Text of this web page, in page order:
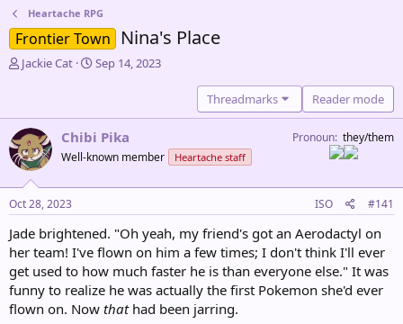
Heartache RPG
Frontier Town Nina's Place
T
a
d
s
t
a
r
e
r
Jackie Cat
S
d
a
e
Sep 14, 2023
Threadmarks Reader mode
Chibi Pika
Well-known member Heartache staff
Pronoun they/them
Oct 28, 2023 ISO #141
Jade brightened. "Oh yeah, my friend's got an Aerodactyl on
her team! I've flown on him a few times; I don't think I'll ever
get used to how much faster he is than everyone else." It was
funny to realize he was actually the first Pokemon she'd ever
flown on. Now thathad been jarring.